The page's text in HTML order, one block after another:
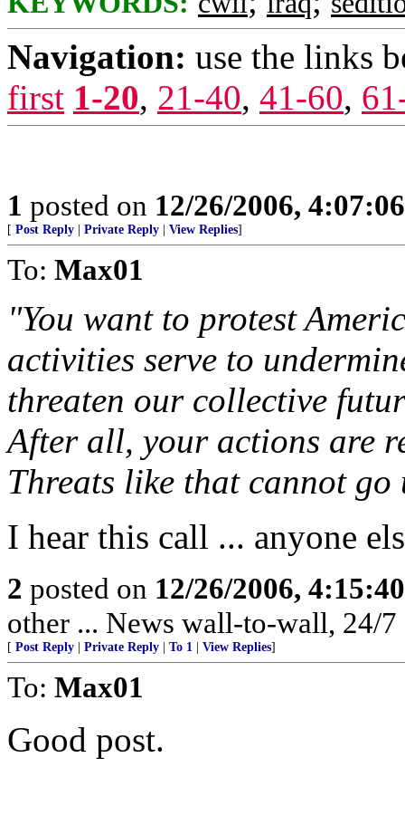
Navigation: use the links
first 1-20, 21-40, 41-60,
1 posted on 12/26/2006,
[ Post Reply Private Reply View Replies]
To: Max01
"You want to protest
activities serve to
threaten our collective
After all, your actions are
Threats like that cannot
I hear this call ... anyone
2 posted on 12/26/2006,
other ... News wall-to-wall, 24/
[ Post Reply Private Reply To 1 View Replies]
To: Max01
Good post.